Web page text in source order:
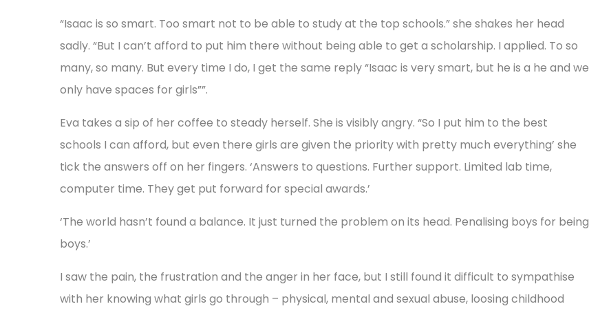
“Isaac is so smart. Too smart not to be able to study at the top schools.” she shakes her head
sadly. “But I can’t afford to put him there without being able to get a scholarship. I applied. To so
many, so many. But every time I do, I get the same reply “Isaac is very smart, but he is a he and we
only have spaces for girls””.
Eva takes a sip of her coffee to steady herself. She is visibly angry. “So I put him to the best
schools I can afford, but even there girls are given the priority with pretty much everything’ she
tick the answers off on her fingers. ‘Answers to questions. Further support. Limited lab time,
computer time. They get put forward for special awards.’
‘The world hasn’t found a balance. It just turned the problem on its head. Penalising boys for being
boys.’
I saw the pain, the frustration and the anger in her face, but I still found it difficult to sympathise
with her knowing what girls go through – physical, mental and sexual abuse, loosing childhood